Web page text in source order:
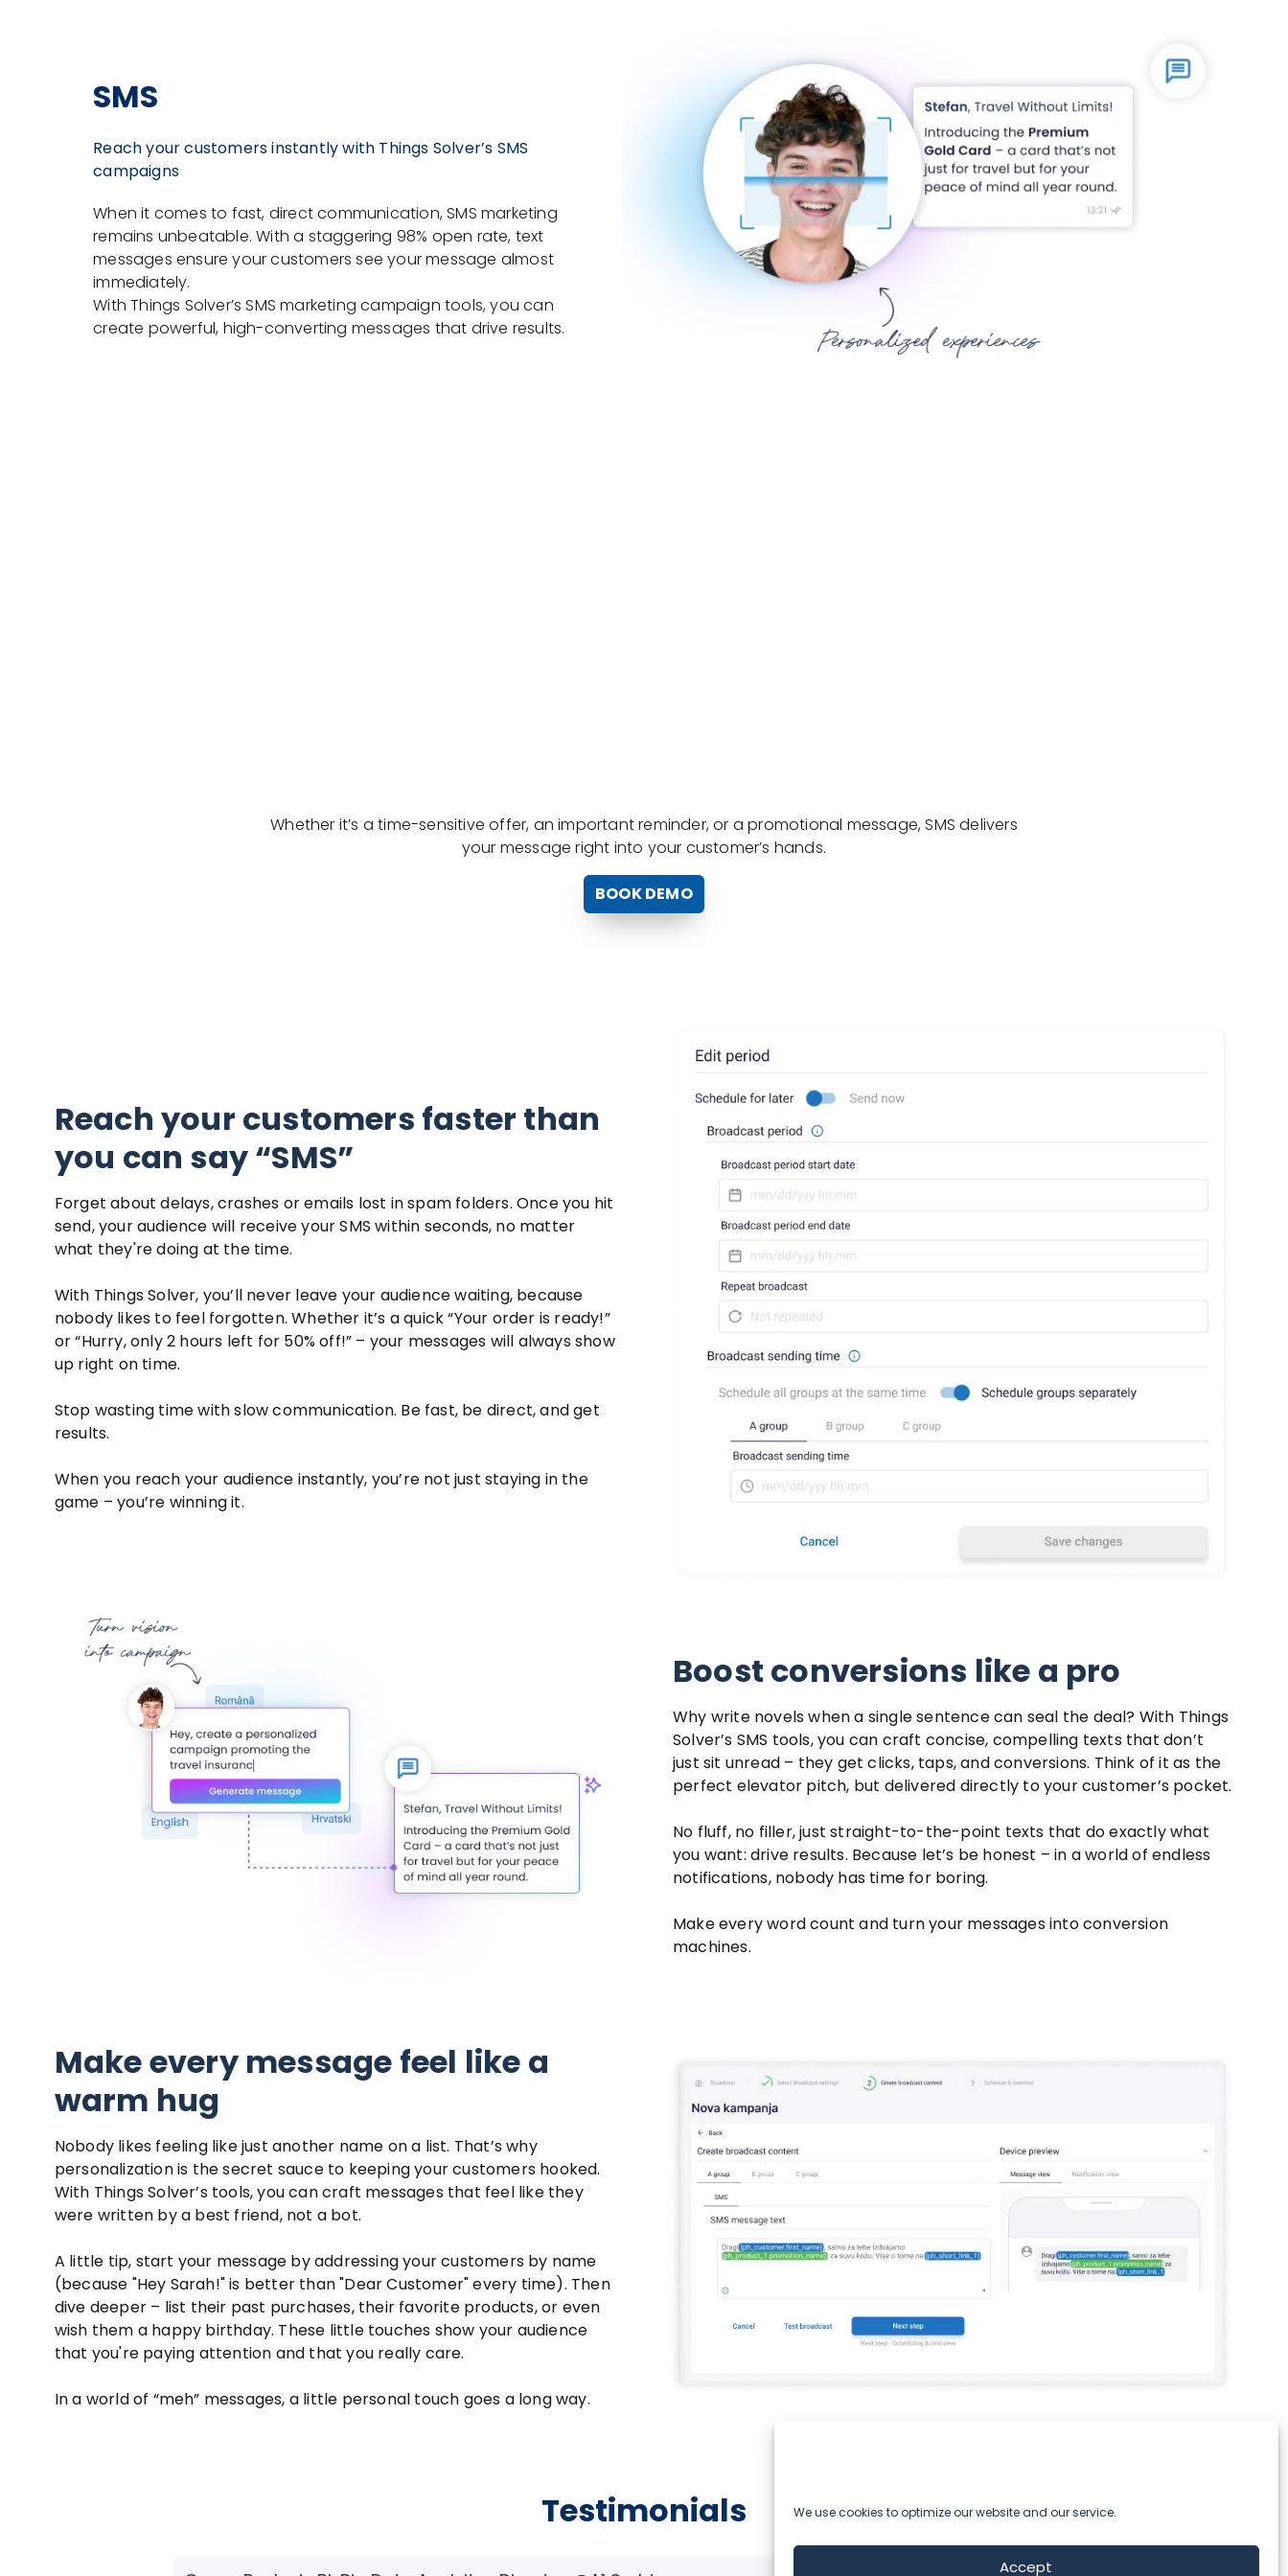
We use cookies to optimize our website and our service.
Accept
SMS
Reach your customers instantly with Things Solver’s SMS
campaigns
When it comes to fast, direct communication, SMS marketing
remains unbeatable. With a staggering 98% open rate, text
messages ensure your customers see your message almost
immediately.
With Things Solver’s SMS marketing campaign tools, you can
create powerful, high-converting messages that drive results.
Whether it’s a time-sensitive offer, an important reminder, or a promotional message, SMS delivers
your message right into your customer’s hands.
BOOK DEMO
Reach your customers faster than
you can say “SMS”
Forget about delays, crashes or emails lost in spam folders. Once you hit
send, your audience will receive your SMS within seconds, no matter
what they're doing at the time.
With Things Solver, you’ll never leave your audience waiting, because
nobody likes to feel forgotten. Whether it’s a quick “Your order is ready!”
or “Hurry, only 2 hours left for 50% off!” – your messages will always show
up right on time.
Stop wasting time with slow communication. Be fast, be direct, and get
results.
When you reach your audience instantly, you’re not just staying in the
game – you’re winning it.
Boost conversions like a pro
Why write novels when a single sentence can seal the deal? With Things
Solver’s SMS tools, you can craft concise, compelling texts that don’t
just sit unread – they get clicks, taps, and conversions. Think of it as the
perfect elevator pitch, but delivered directly to your customer’s pocket.
No fluff, no filler, just straight-to-the-point texts that do exactly what
you want: drive results. Because let’s be honest – in a world of endless
notifications, nobody has time for boring.
Make every word count and turn your messages into conversion
machines.
Make every message feel like a
warm hug
Nobody likes feeling like just another name on a list. That’s why
personalization is the secret sauce to keeping your customers hooked.
With Things Solver’s tools, you can craft messages that feel like they
were written by a best friend, not a bot.
A little tip, start your message by addressing your customers by name
(because "Hey Sarah!" is better than "Dear Customer" every time). Then
dive deeper – list their past purchases, their favorite products, or even
wish them a happy birthday. These little touches show your audience
that you're paying attention and that you really care.
In a world of “meh” messages, a little personal touch goes a long way.
Testimonials